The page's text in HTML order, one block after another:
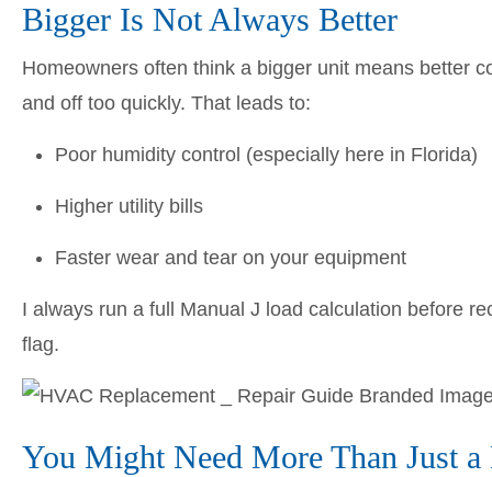
Bigger Is Not Always Better
Homeowners often think a bigger unit means better
and off too quickly. That leads to:
Poor humidity control (especially here in Florida)
Higher utility bills
Faster wear and tear on your equipment
I always run a full Manual J load calculation before
flag.
You Might Need More Than Just